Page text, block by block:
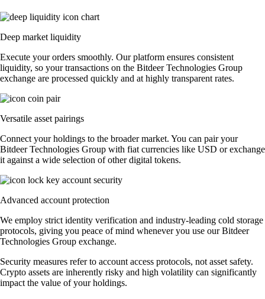
Deep market liquidity
Execute your orders smoothly. Our platform ensures consistent
liquidity, so your transactions on the Bitdeer Technologies Group
exchange are processed quickly and at highly transparent rates.
Versatile asset pairings
Connect your holdings to the broader market. You can pair your
Bitdeer Technologies Group with fiat currencies like USD or exchange
it against a wide selection of other digital tokens.
Advanced account protection
We employ strict identity verification and industry-leading cold storage
protocols, giving you peace of mind whenever you use our Bitdeer
Technologies Group exchange.
Security measures refer to account access protocols, not asset safety.
Crypto assets are inherently risky and high volatility can significantly
impact the value of your holdings.